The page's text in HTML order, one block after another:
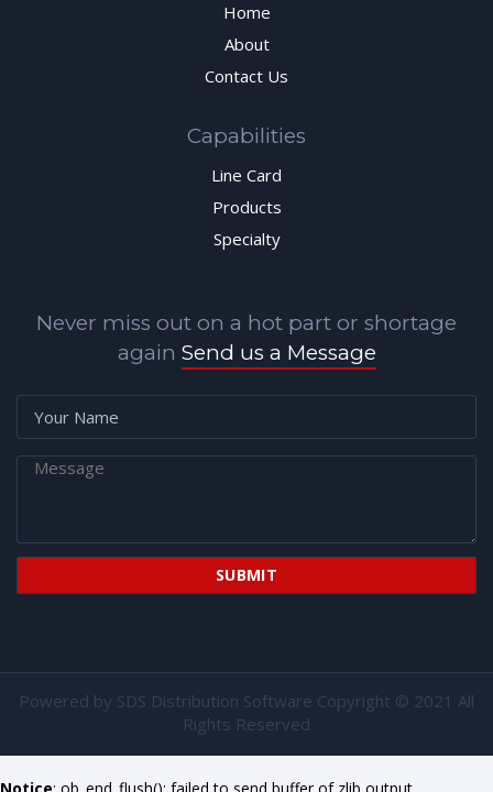
Home
About
Contact Us
Capabilities
Line Card
Products
Specialty
Never miss out on a hot part or shortage
again Send us a Message
Powered by SDS Distribution Software Copyright © 2021 All
Rights Reserved